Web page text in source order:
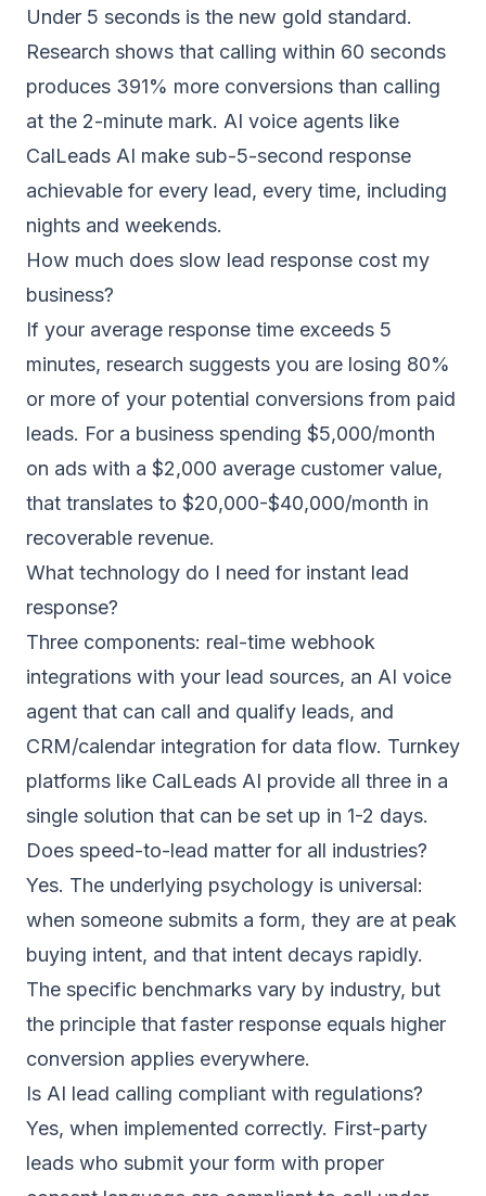
Under 5 seconds is the new gold standard.
Research shows that calling within 60 seconds
produces 391% more conversions than calling
at the 2-minute mark. AI voice agents like
CalLeads AI make sub-5-second response
achievable for every lead, every time, including
nights and weekends.
How much does slow lead response cost my
business?
If your average response time exceeds 5
minutes, research suggests you are losing 80%
or more of your potential conversions from paid
leads. For a business spending $5,000/month
on ads with a $2,000 average customer value,
that translates to $20,000-$40,000/month in
recoverable revenue.
What technology do I need for instant lead
response?
Three components: real-time webhook
integrations with your lead sources, an AI voice
agent that can call and qualify leads, and
CRM/calendar integration for data flow. Turnkey
platforms like CalLeads AI provide all three in a
single solution that can be set up in 1-2 days.
Does speed-to-lead matter for all industries?
Yes. The underlying psychology is universal:
when someone submits a form, they are at peak
buying intent, and that intent decays rapidly.
The specific benchmarks vary by industry, but
the principle that faster response equals higher
conversion applies everywhere.
Is AI lead calling compliant with regulations?
Yes, when implemented correctly. First-party
leads who submit your form with proper